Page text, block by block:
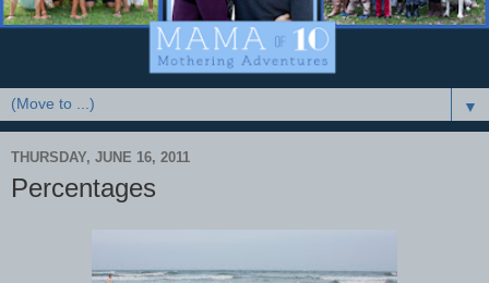
▼
THURSDAY, JUNE 16, 2011
Percentages